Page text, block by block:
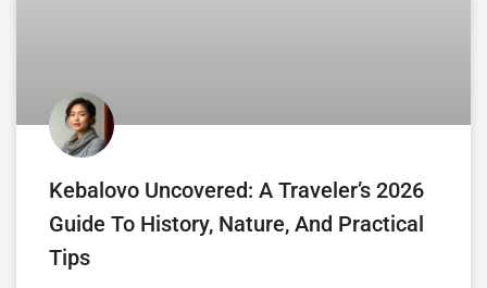
Kebalovo Uncovered: A Traveler’s 2026
Guide To History, Nature, And Practical
Tips